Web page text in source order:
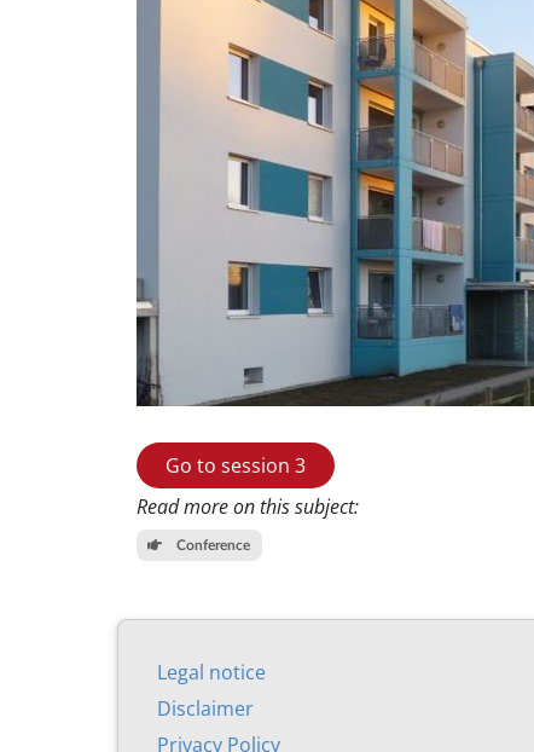
Go to session 3
Read more on this subject:
Conference
Leg­al no­tice
Dis­claim­er
Pri­vacy Policy